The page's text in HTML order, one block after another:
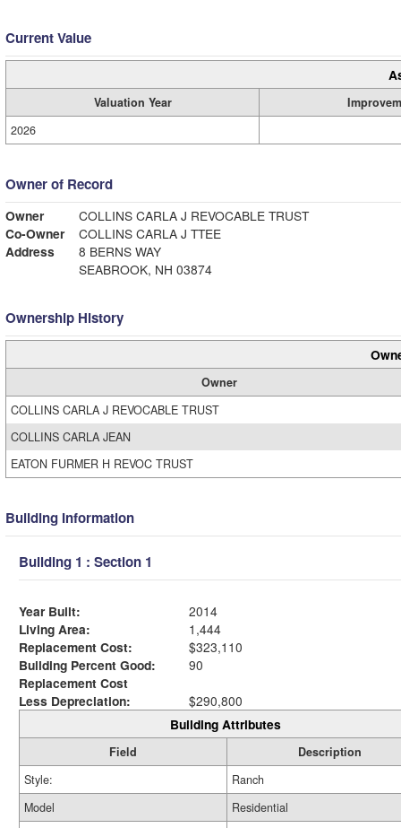
Current Value
Valuation Year
2026
Owner of Record
Owner
COLLINS CARLA J REVOCABLE TRUST
Co-Owner
COLLINS CARLA J TTEE
Address
8 BERNS WAY
SEABROOK, NH 03874
Ownership History
Owner
COLLINS CARLA J REVOCABLE TRUST
COLLINS CARLA JEAN
EATON FURMER H REVOC TRUST
Building Information
Building 1 : Section 1
Year Built:
2014
Living Area:
1,444
Replacement Cost:
$323,110
Building Percent Good:
90
Replacement Cost
Less Depreciation:
$290,800
Building Attributes
Field
Description
Style:
Ranch
Model
Residential